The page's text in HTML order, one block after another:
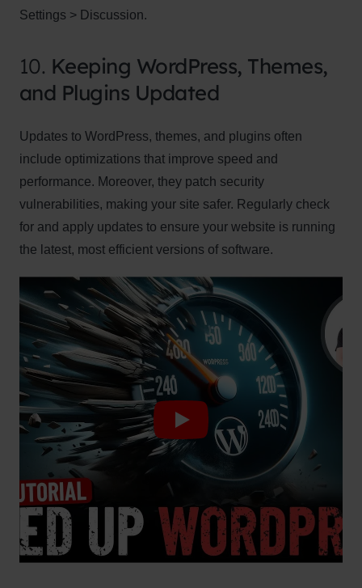
Settings > Discussion.
10. Keeping WordPress, Themes,
and Plugins Updated
Updates to WordPress, themes, and plugins often
include optimizations that improve speed and
performance. Moreover, they patch security
vulnerabilities, making your site safer. Regularly check
for and apply updates to ensure your website is running
the latest, most efficient versions of software.